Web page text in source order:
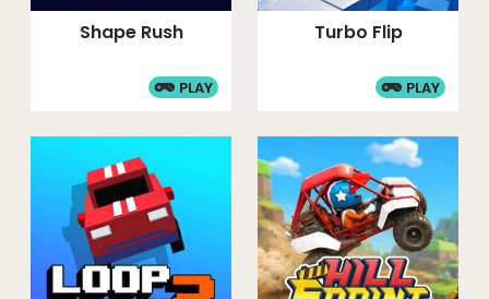
Shape Rush
PLAY
Turbo Flip
PLAY